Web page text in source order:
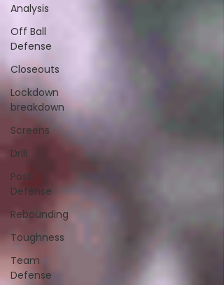
Analysis
Off Ball
Defense
Closeouts
Lockdown
breakdown
Screens
Drill
Post
Defense
Rebounding
Toughness
Team
Defense